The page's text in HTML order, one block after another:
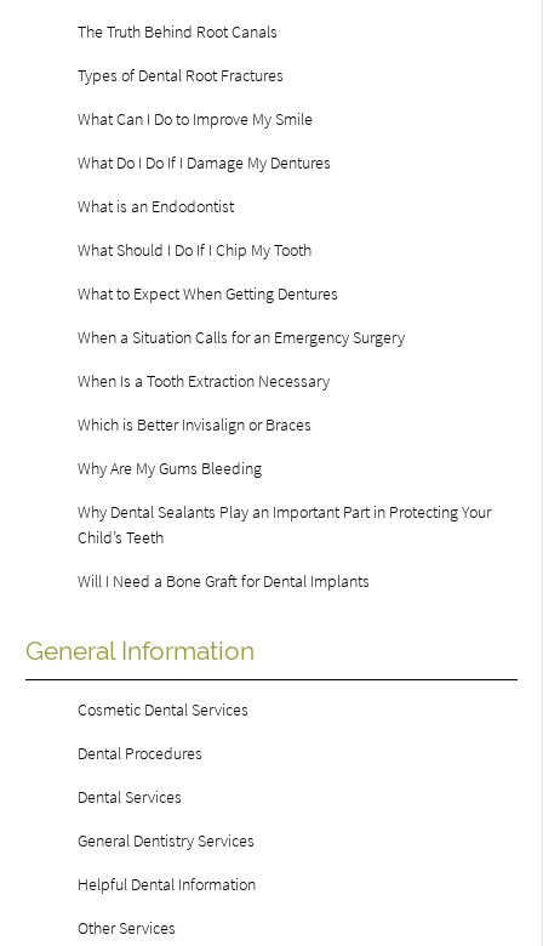
The Truth Behind Root Canals
Types of Dental Root Fractures
What Can I Do to Improve My Smile
What Do I Do If I Damage My Dentures
What is an Endodontist
What Should I Do If I Chip My Tooth
What to Expect When Getting Dentures
When a Situation Calls for an Emergency Surgery
When Is a Tooth Extraction Necessary
Which is Better Invisalign or Braces
Why Are My Gums Bleeding
Why Dental Sealants Play an Important Part in Protecting Your
Child’s Teeth
Will I Need a Bone Graft for Dental Implants
General Information
Cosmetic Dental Services
Dental Procedures
Dental Services
General Dentistry Services
Helpful Dental Information
Other Services